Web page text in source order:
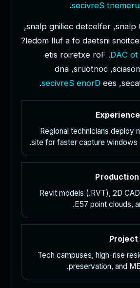
u
r
e
m
e
n
t
S
e
r
v
i
c
e
s
.
p
l
a
n
s
,
r
e
f
l
e
c
t
e
d
c
e
i
l
i
n
g
p
l
a
n
s
,
e
c
t
i
o
n
s
i
n
s
t
e
a
d
o
f
a
f
u
l
l
m
o
d
e
l
?
t
o
C
A
D
.
F
o
r
e
x
t
e
r
i
o
r
s
i
t
e
o
s
a
i
c
s
,
c
o
n
t
o
u
r
s
,
a
n
d
a
c
e
s
,
s
e
e
D
r
o
n
e
S
e
r
v
i
c
e
s
.
Regional technicians deploy
site for faster capture windows
Revit models (.RVT), 2D
E57 point clouds,
Tech campuses, high-rise
preservation, and